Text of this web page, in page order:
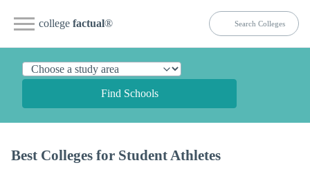
college factual®
Find Schools
Best Colleges for Student Athletes